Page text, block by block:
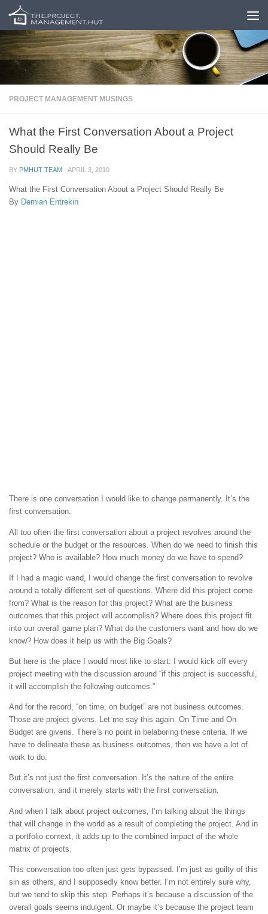
Skip to content
PROJECT MANAGEMENT MUSINGS
What the First Conversation About a Project
Should Really Be
BY PMHUT TEAM · APRIL 3, 2010
What the First Conversation About a Project Should Really Be
By Demian Entrekin
There is one conversation I would like to change permanently. It’s the
first conversation.
All too often the first conversation about a project revolves around the
schedule or the budget or the resources. When do we need to finish this
project? Who is available? How much money do we have to spend?
If I had a magic wand, I would change the first conversation to revolve
around a totally different set of questions. Where did this project come
from? What is the reason for this project? What are the business
outcomes that this project will accomplish? Where does this project fit
into our overall game plan? What do the customers want and how do we
know? How does it help us with the Big Goals?
But here is the place I would most like to start: I would kick off every
project meeting with the discussion around “if this project is successful,
it will accomplish the following outcomes.”
And for the record, “on time, on budget” are not business outcomes.
Those are project givens. Let me say this again. On Time and On
Budget are givens. There’s no point in belaboring these criteria. If we
have to delineate these as business outcomes, then we have a lot of
work to do.
But it’s not just the first conversation. It’s the nature of the entire
conversation, and it merely starts with the first conversation.
And when I talk about project outcomes, I’m talking about the things
that will change in the world as a result of completing the project. And in
a portfolio context, it adds up to the combined impact of the whole
matrix of projects.
This conversation too often just gets bypassed. I’m just as guilty of this
sin as others, and I supposedly know better. I’m not entirely sure why,
but we tend to skip this step. Perhaps it’s because a discussion of the
overall goals seems indulgent. Or maybe it’s because the project team